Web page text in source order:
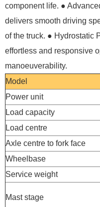
component life. ●
delivers smooth driving
of the truck. ● Hydrostatic
effortless and responsive
manoeuverability.
Model
Power unit
Load capacity
Load centre
Axle centre to fork face
Wheelbase
Service weight
Mast stage